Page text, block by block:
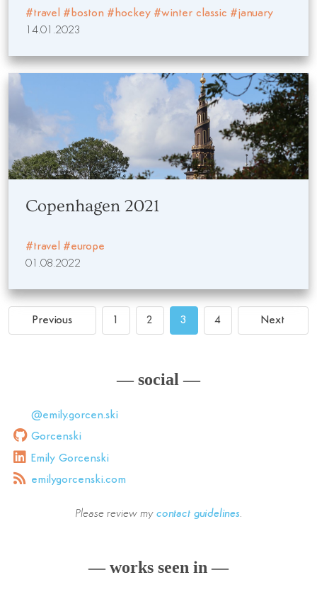
#travel #boston #hockey #winter classic #january
14.01.2023
Copenhagen 2021
#travel
#europe
01.08.2022
Previous 1 2 3 4 Next
— social —
@emily.gorcen.ski
Gorcenski
Emily Gorcenski
emilygorcenski.com
Please review my contact guidelines.
— works seen in —